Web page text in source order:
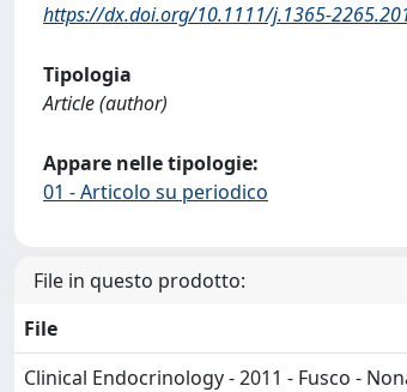
https://dx.doi.org/10.1111/j.1365-
Tipologia
Article (author)
Appare nelle tipologie:
01 - Articolo su periodico
File in questo prodotto:
File
Clinical Endocrinology - 2011 - Fusco -